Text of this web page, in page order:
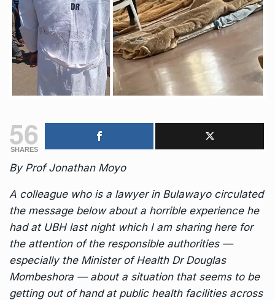
56
SHARES
By Prof Jonathan Moyo
A colleague who is a lawyer in Bulawayo circulated
the message below about a horrible experience he
had at UBH last night which I am sharing here for
the attention of the responsible authorities —
especially the Minister of Health DrDouglas
Mombeshora — about a situation that seems to be
getting out of hand at public health facilities across